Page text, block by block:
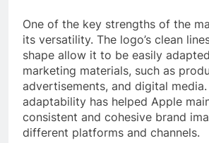
One of the key strengths of the
its versatility. The logo’s clean
shape allow it to be easily
marketing materials, such as
advertisements, and digital media.
adaptability has helped Apple
consistent and cohesive brand
different platforms and channels.